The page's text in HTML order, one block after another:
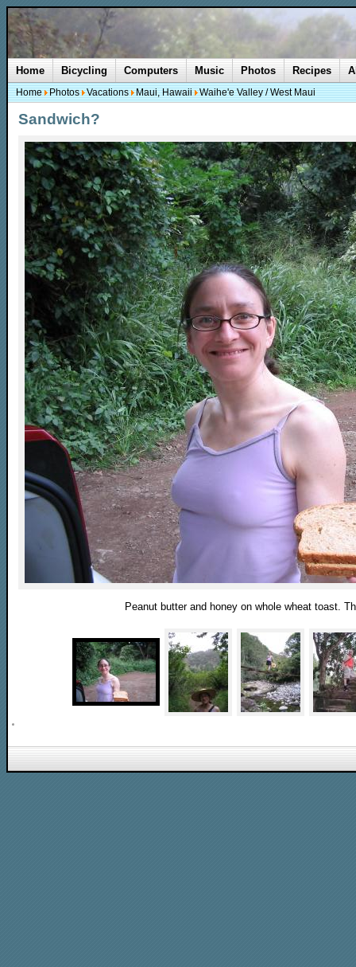
Sandwich?
Peanut butter and honey on whole wheat toast.
Home Bicycling Computers Music Photos Recipes
Home Photos Vacations Maui, Hawaii Waihe'e Valley / West Maui